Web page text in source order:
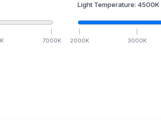
K 7000K
Light Temperature: 4500K
2000K 3000K